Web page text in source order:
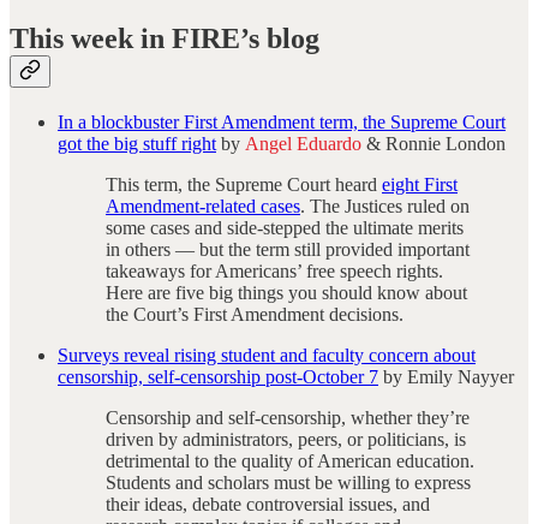
This week in FIRE’s blog
In a blockbuster First Amendment term, the Supreme Court
got the big stuff right by Angel Eduardo & Ronnie London
This term, the Supreme Court heard eight First
Amendment-related cases. The Justices ruled on
some cases and side-stepped the ultimate merits
in others — but the term still provided important
takeaways for Americans’ free speech rights.
Here are five big things you should know about
the Court’s First Amendment decisions.
Surveys reveal rising student and faculty concern about
censorship, self-censorship post-October 7 by Emily Nayyer
Censorship and self-censorship, whether they’re
driven by administrators, peers, or politicians, is
detrimental to the quality of American education.
Students and scholars must be willing to express
their ideas, debate controversial issues, and